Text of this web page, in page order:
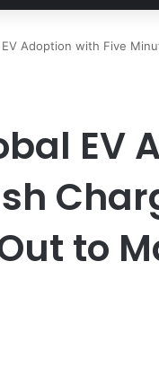
Adoption with Five
EV
to